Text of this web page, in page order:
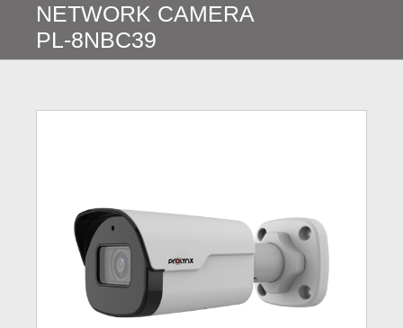
NETWORK CAMERA
PL-8NBC39